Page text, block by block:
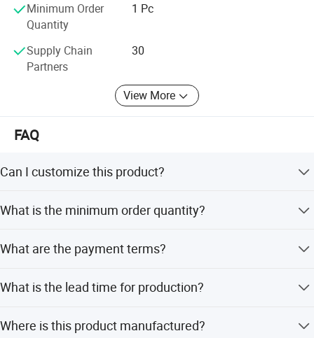
Minimum Order
Quantity
1 Pc
Supply Chain
Partners
30
View More
FAQ
Can I customize this product?
customization from samples, designs, minor
What is the minimum order quantity?
What are the payment terms?
What is the lead time for production?
and within one month during peak season.
Where is this product manufactured?